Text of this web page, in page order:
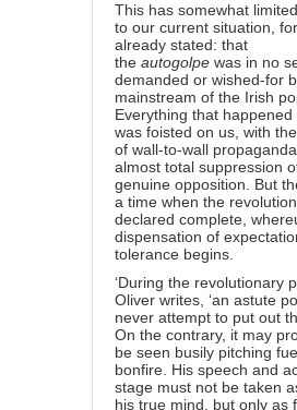
This has somewhat
to our current situation,
already stated: that
the autogolpe was in no
demanded or wished-for
mainstream of the Irish
Everything that happened
was foisted on us, with
of wall-to-wall
almost total suppression
genuine opposition. But
a time when the
declared complete,
dispensation of
tolerance begins.
‘During the revolutionary
Oliver writes, ‘an astute
never attempt to put out
On the contrary, it may
be seen busily pitching
bonfire. His speech and
stage must not be taken
his true mind, but only as